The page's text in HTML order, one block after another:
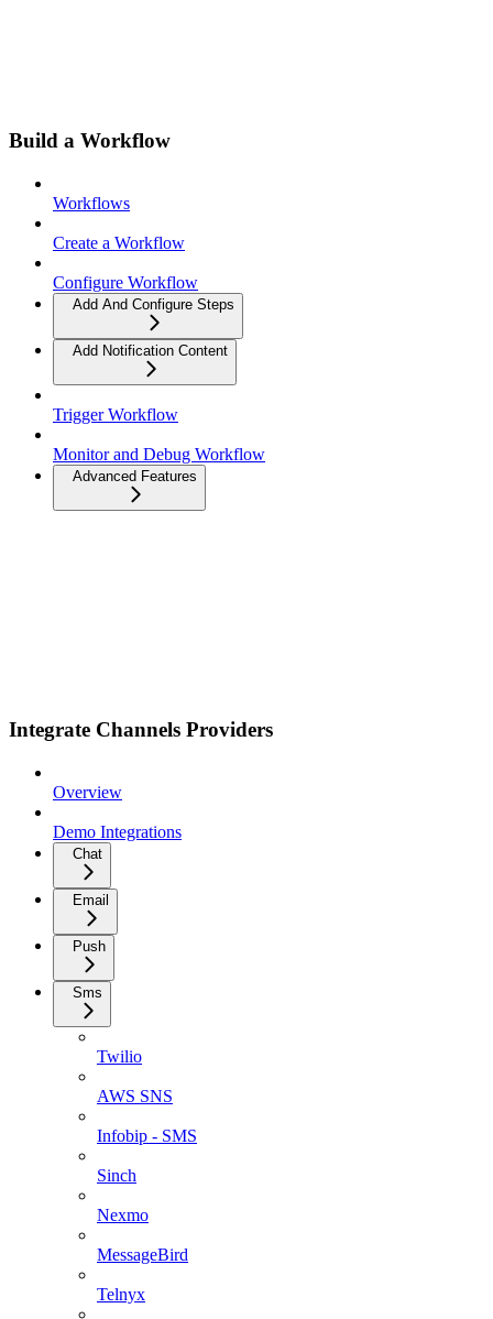
Build a Workflow
Workflows
Create a Workflow
Configure Workflow
Add And Configure Steps
Add Notification Content
Trigger Workflow
Monitor and Debug Workflow
Advanced Features
Integrate Channels Providers
Overview
Demo Integrations
Chat
Email
Push
Sms
Twilio
AWS SNS
Infobip - SMS
Sinch
Nexmo
MessageBird
Telnyx